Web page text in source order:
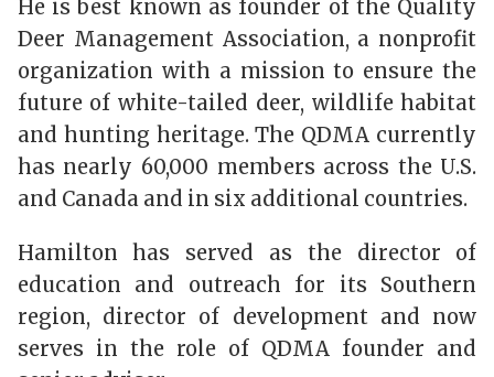
He is best known as founder of the Quality
Deer Management Association, a nonprofit
organization with a mission to ensure the
future of white-tailed deer, wildlife habitat
and hunting heritage. The QDMA currently
has nearly 60,000 members across the U.S.
and Canada and in six additional countries.
Hamilton has served as the director of
education and outreach for its Southern
region, director of development and now
serves in the role of QDMA founder and